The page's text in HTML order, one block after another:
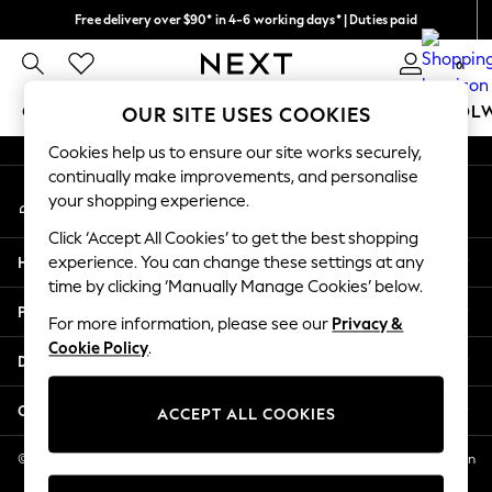
Free delivery over $90* in 4-6 working days* | Duties paid
We pay all duties 0
GIRLS BOYS BABY WOMEN MEN
GIRLS
New In
2 Years
3 Years
4 Years
5 Years
6 Years
8 Years
11 Years
12 Years
An error occurred on client
My Account
Sign-in to your account
Help
Privacy & Legal
Departments
Other Services
© 2026 NEXT US LLC, NEXT, Corporation TR CTR 1209 Orange St, Wilmington
DE, 19801
OUR SITE USES COOKIES
Cookies help us to ensure our site works securely,
continually make improvements, and personalise
your shopping experience.
Click ‘Accept All Cookies’ to get the best shopping
experience. You can change these settings at any
time by clicking ‘Manually Manage Cookies’ below.
For more information, please see our Privacy &
Cookie Policy.
ACCEPT ALL COOKIES